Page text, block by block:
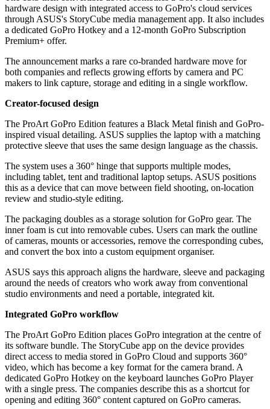
hardware design with integrated access to GoPro's cloud services
through ASUS's StoryCube media management app. It also includes
a dedicated GoPro Hotkey and a 12-month GoPro Subscription
Premium+ offer.
The announcement marks a rare co-branded hardware move for
both companies and reflects growing efforts by camera and PC
makers to link capture, storage and editing in a single workflow.
Creator-focused design
The ProArt GoPro Edition features a Black Metal finish and GoPro-
inspired visual detailing. ASUS supplies the laptop with a matching
protective sleeve that uses the same design language as the chassis.
The system uses a 360° hinge that supports multiple modes,
including tablet, tent and traditional laptop setups. ASUS positions
this as a device that can move between field shooting, on-location
review and studio-style editing.
The packaging doubles as a storage solution for GoPro gear. The
inner foam is cut into removable cubes. Users can mark the outline
of cameras, mounts or accessories, remove the corresponding cubes,
and convert the box into a custom equipment organiser.
ASUS says this approach aligns the hardware, sleeve and packaging
around the needs of creators who work away from conventional
studio environments and need a portable, integrated kit.
Integrated GoPro workflow
The ProArt GoPro Edition places GoPro integration at the centre of
its software bundle. The StoryCube app on the device provides
direct access to media stored in GoPro Cloud and supports 360°
video, which has become a key format for the camera brand. A
dedicated GoPro Hotkey on the keyboard launches GoPro Player
with a single press. The companies describe this as a shortcut for
opening and editing 360° content captured on GoPro cameras.